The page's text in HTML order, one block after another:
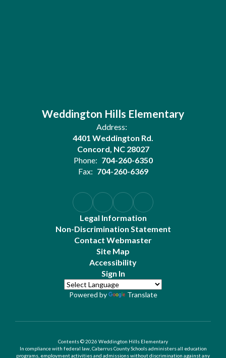
Weddington Hills Elementary
Address:
4401 Weddington Rd.
Concord, NC 28027
Phone: 704-260-6350
Fax: 704-260-6369
Legal Information
Non-Discrimination Statement
Contact Webmaster
Site Map
Accessibility
Sign In
Powered by Translate
Contents © 2026 Weddington Hills Elementary
In compliance with federal law, Cabarrus County Schools administers all education
programs, employment activities and admissions without discrimination against any